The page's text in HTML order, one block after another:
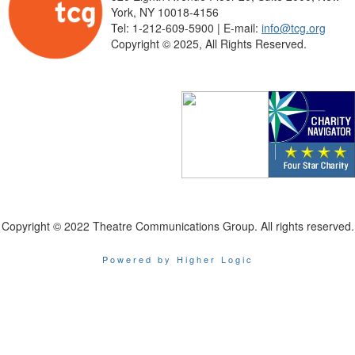
York, NY 10018-4156
Tel: 1-212-609-5900 | E-mail: info@tcg.org
Copyright © 2025, All Rights Reserved.
Copyright © 2022 Theatre Communications Group. All rights reserved.
Powered by Higher Logic